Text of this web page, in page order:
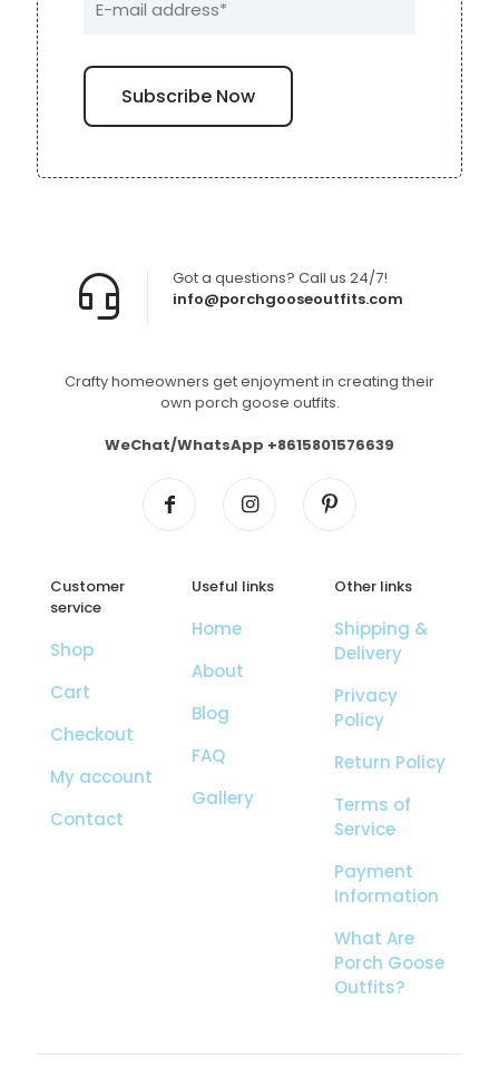
info@porchgooseoutfits.com
Got a questions? Call us 24/7!
Crafty homeowners get enjoyment in creating their
own porch goose outfits.
WeChat/WhatsApp +8615801576639
Customer
service
Shop
Cart
Checkout
My account
Contact
Useful links
Home
About
Blog
FAQ
Gallery
Other links
Shipping &
Delivery
Privacy
Policy
Return Policy
Terms of
Service
Payment
Information
What Are
Porch Goose
Outfits?